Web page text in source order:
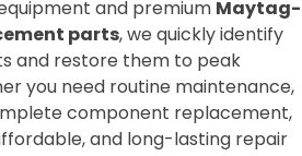
and premium Maytag-
parts, we quickly identify
and restore them to peak
you need routine maintenance,
component replacement,
and long-lasting repair